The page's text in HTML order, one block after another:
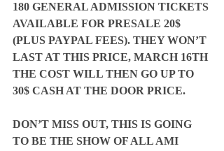
180 GENERAL ADMISSION TICKETS
AVAILABLE FOR PRESALE 20$
(PLUS PAYPAL FEES). THEY WON’T
LAST AT THIS PRICE, MARCH 16TH
THE COST WILL THEN GO UP TO
30$ CASH AT THE DOOR PRICE.
DON’T MISS OUT, THIS IS GOING
TO BE THE SHOW OF ALL AMI